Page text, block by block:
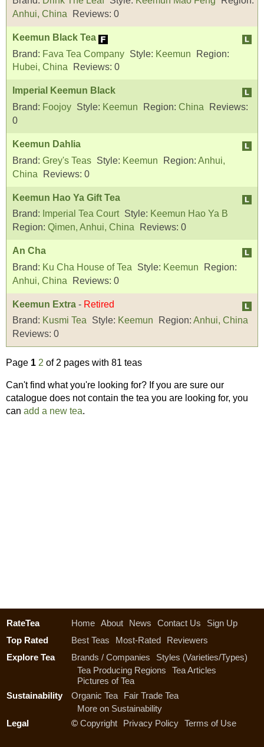
Anhui, China
Reviews: 0
Keemun Black Tea
Brand: Fava Tea Company Style: Keemun
Region:
Hubei, China
Reviews: 0
Imperial Keemun Black
Brand: Foojoy Style: Keemun Region: China
Reviews:
0
Keemun Dahlia
Brand: Grey's Teas Style: Keemun Region: Anhui,
China
Reviews: 0
Keemun Hao Ya Gift Tea
Brand: Imperial Tea Court Style: Keemun Hao Ya B
Region: Qimen, Anhui, China Reviews: 0
An Cha
Brand: Ku Cha House of Tea Style: Keemun
Region:
Anhui, China
Reviews: 0
Keemun Extra - Retired
Brand: Kusmi Tea Style: Keemun Region: Anhui, China
Reviews: 0
Page 1 2 of 2 pages with 81 teas
Can't find what you're looking for? If you are sure our
catalogue does not contain the tea you are looking for, you
can add a new tea.
RateTea Home About News Contact Us
Sign Up
Top Rated
Best Teas Most-Rated
Reviewers
Explore Tea
Brands / Companies
Styles (Varieties/Types)
Tea Producing Regions
Tea Articles
Pictures of Tea
Sustainability
Organic Tea
Fair Trade Tea
More on Sustainability
Legal
© Copyright Privacy Policy Terms of Use